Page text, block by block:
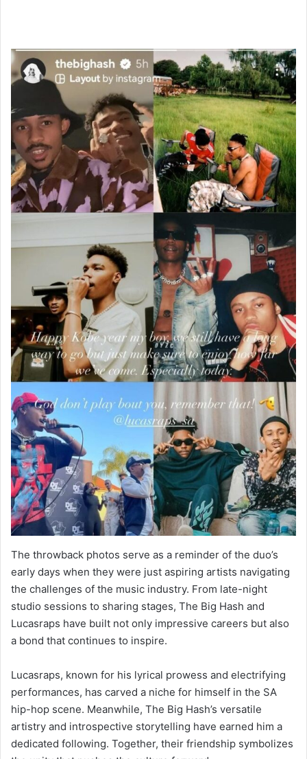
The throwback photos serve as a reminder of the duo’s
early days when they were just aspiring artists navigating
the challenges of the music industry. From late-night
studio sessions to sharing stages, The Big Hash and
Lucasraps have built not only impressive careers but also
a bond that continues to inspire.
Lucasraps, known for his lyrical prowess and electrifying
performances, has carved a niche for himself in the SA
hip-hop scene. Meanwhile, The Big Hash’s versatile
artistry and introspective storytelling have earned him a
dedicated following. Together, their friendship symbolizes